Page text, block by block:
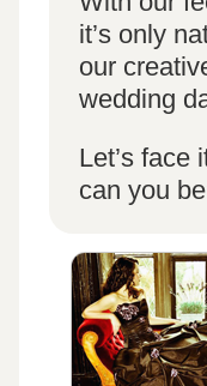
it’s only
our
wedding
Let’s face
can you